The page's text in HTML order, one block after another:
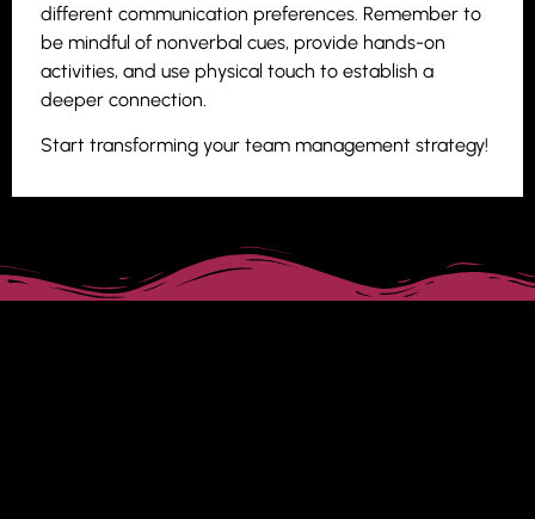
different communication preferences. Remember to
be mindful of nonverbal cues, provide hands-on
activities, and use physical touch to establish a
deeper connection.
Start transforming your team management strategy!